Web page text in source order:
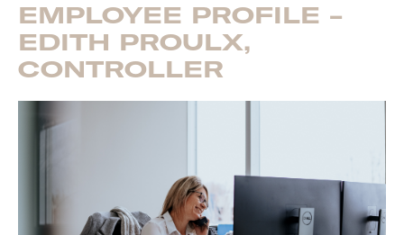
EMPLOYEE PROFILE -
EDITH PROULX,
CONTROLLER